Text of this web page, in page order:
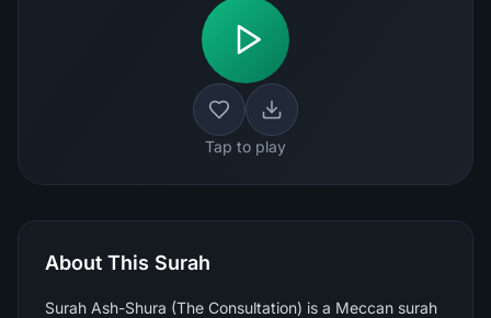
Tap to play
About This Surah
Surah Ash-Shura (The Consultation) is a Meccan surah